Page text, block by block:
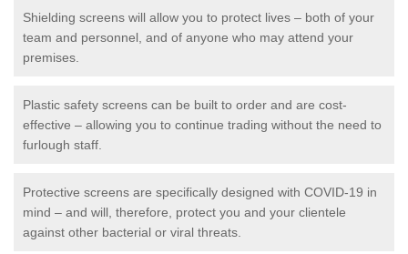
Shielding screens will allow you to protect lives – both of your
team and personnel, and of anyone who may attend your
premises.
Plastic safety screens can be built to order and are cost-
effective – allowing you to continue trading without the need to
furlough staff.
Protective screens are specifically designed with COVID-19 in
mind – and will, therefore, protect you and your clientele
against other bacterial or viral threats.